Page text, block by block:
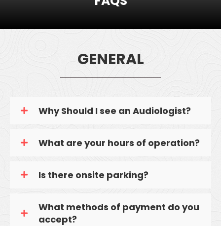
GENERAL
Why Should I see an Audiologist?
What are your hours of operation?
Is there onsite parking?
What methods of payment do you
accept?